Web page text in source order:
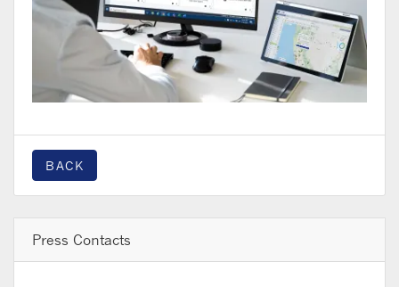
BACK
Press Contacts